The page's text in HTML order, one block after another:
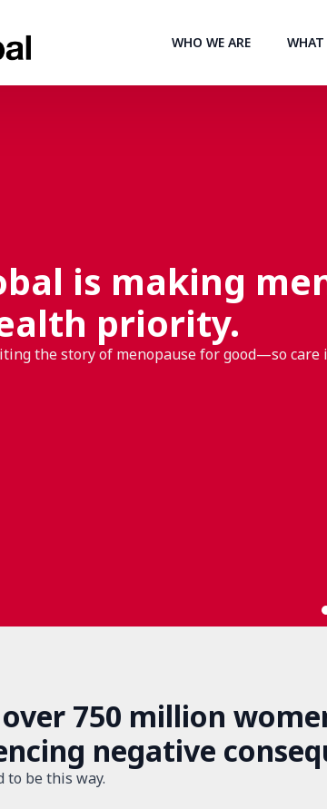
WHO WE ARE WHAT
is making
priority.
the story of menopause for good—so care
over 750 million
negative
to be this way.